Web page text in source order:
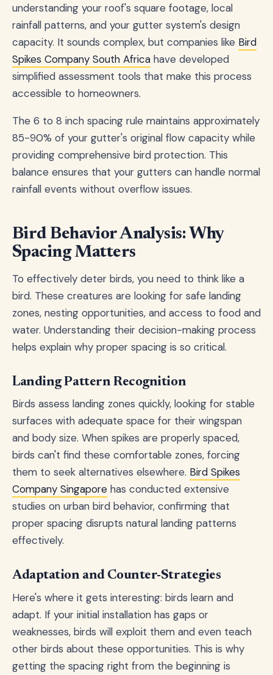
understanding your roof's square footage, local
rainfall patterns, and your gutter system's design
capacity. It sounds complex, but companies like Bird
Spikes Company South Africa have developed
simplified assessment tools that make this process
accessible to homeowners.
The 6 to 8 inch spacing rule maintains approximately
85-90% of your gutter's original flow capacity while
providing comprehensive bird protection. This
balance ensures that your gutters can handle normal
rainfall events without overflow issues.
Bird Behavior Analysis: Why
Spacing Matters
To effectively deter birds, you need to think like a
bird. These creatures are looking for safe landing
zones, nesting opportunities, and access to food and
water. Understanding their decision-making process
helps explain why proper spacing is so critical.
Landing Pattern Recognition
Birds assess landing zones quickly, looking for stable
surfaces with adequate space for their wingspan
and body size. When spikes are properly spaced,
birds can't find these comfortable zones, forcing
them to seek alternatives elsewhere. Bird Spikes
Company Singapore has conducted extensive
studies on urban bird behavior, confirming that
proper spacing disrupts natural landing patterns
effectively.
Adaptation and Counter-Strategies
Here's where it gets interesting: birds learn and
adapt. If your initial installation has gaps or
weaknesses, birds will exploit them and even teach
other birds about these opportunities. This is why
getting the spacing right from the beginning is